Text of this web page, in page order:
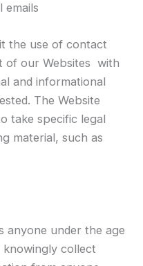
emails
the use of contact
of our Websites with
and informational
The Website
take specific legal
material, such as
anyone under the age
knowingly collect